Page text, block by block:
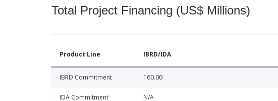
Total Project Financing (US$ Millions)
Product Line IBRD/IDA
IBRD Commitment 160.00
IDA Commitment N/A